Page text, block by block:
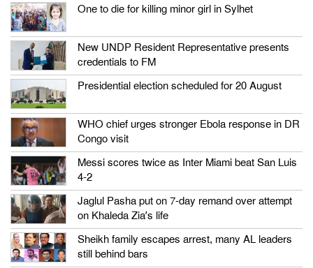
One to die for killing minor girl in Sylhet
New UNDP Resident Representative presents
credentials to FM
Presidential election scheduled for 20 August
WHO chief urges stronger Ebola response in DR
Congo visit
Messi scores twice as Inter Miami beat San Luis
4-2
Jaglul Pasha put on 7-day remand over attempt
on Khaleda Zia’s life
Sheikh family escapes arrest, many AL leaders
still behind bars